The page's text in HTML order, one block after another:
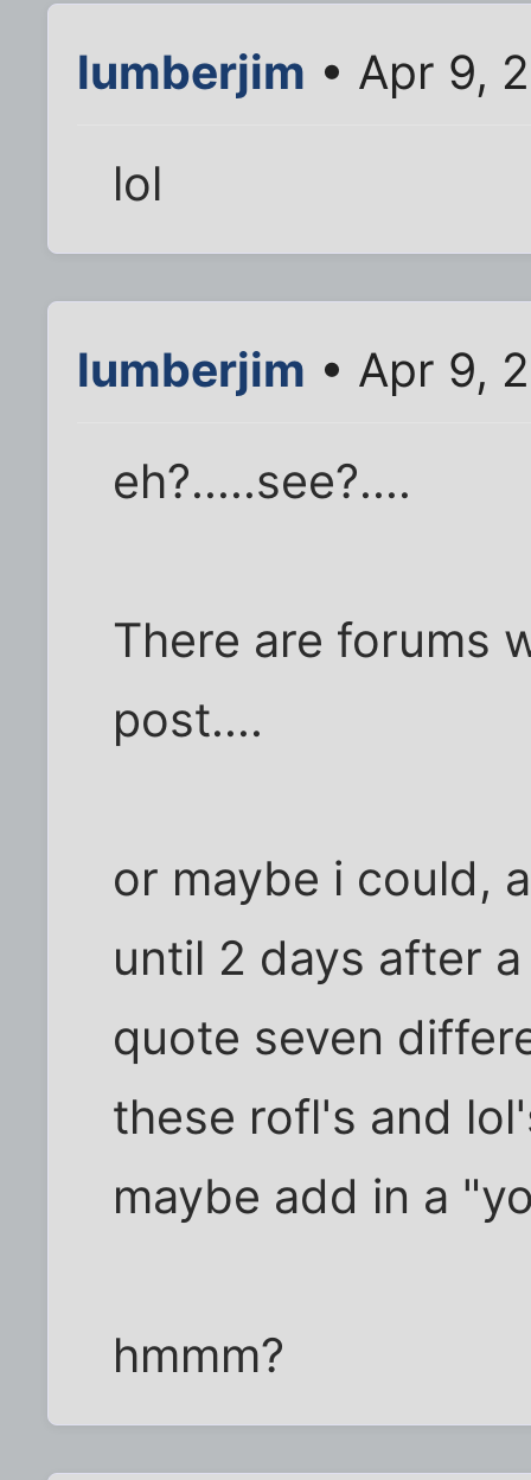
lumberjim • Apr 9,
lol
lumberjim • Apr 9,
eh?.....see?....
There are forums
post....
or maybe i could,
until 2 days after
quote seven
these rofl's and
maybe add in a
hmmm?